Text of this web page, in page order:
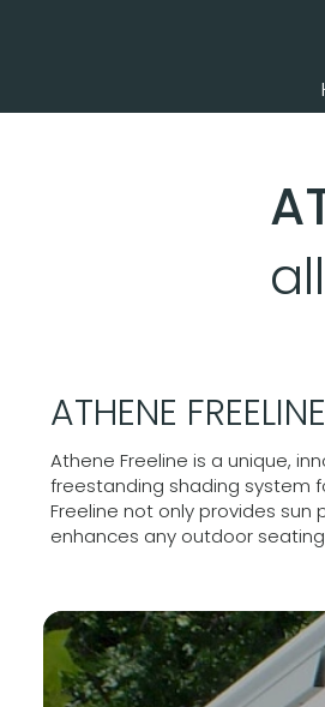
ATHENE FREELINE
Athene Freeline is a unique,
freestanding shading system
Freeline not only provides
enhances any outdoor